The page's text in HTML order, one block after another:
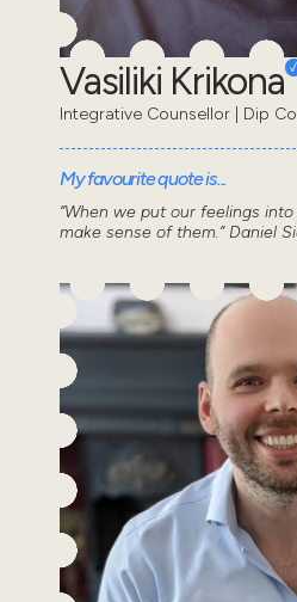
Vasiliki Krikona
Integrative Counsellor | Dip
My favourite quote is...
“When we put our feelings
make sense of them.” Daniel